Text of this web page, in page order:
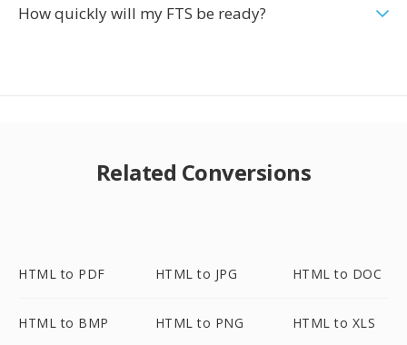
How quickly will my FTS be ready?
Related Conversions
HTML to PDF HTML to JPG HTML to DOC
HTML to BMP HTML to PNG HTML to XLS